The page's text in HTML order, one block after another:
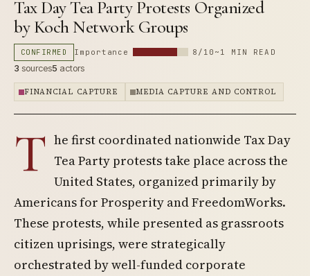
Tax Day Tea Party Protests Organized
by Koch Network Groups
CONFIRMED Importance 8/10 ~1 MIN READ
3 sources5 actors
FINANCIAL CAPTURE MEDIA CAPTURE AND CONTROL
T he first coordinated nationwide Tax Day
Tea Party protests take place across the
United States, organized primarily by
Americans for Prosperity and FreedomWorks.
These protests, while presented as grassroots
citizen uprisings, were strategically
orchestrated by well-funded corporate